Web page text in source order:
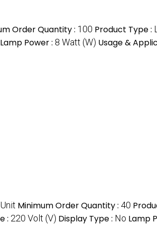
Order Quantity : 100 Product Type :
Lamp Power : 8 Watt (W) Usage &
Minimum Order Quantity : 40
: 220 Volt (V) Display Type : No Lamp